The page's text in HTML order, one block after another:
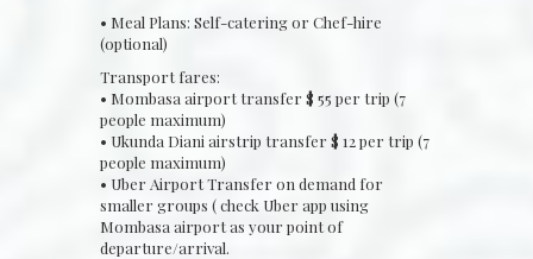
• Meal Plans: Self-catering or Chef-hire
(optional)
Transport fares:
• Mombasa airport transfer $ 55 per trip (7
people maximum)
• Ukunda Diani airstrip transfer $ 12 per trip (7
people maximum)
• Uber Airport Transfer on demand for
smaller groups ( check Uber app using
Mombasa airport as your point of
departure/arrival.